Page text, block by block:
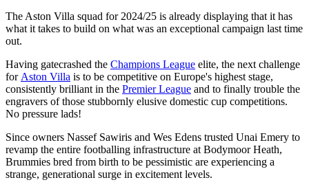
The Aston Villa squad for 2024/25 is already displaying that it has
what it takes to build on what was an exceptional campaign last time
out.
Having gatecrashed the Champions League elite, the next challenge
for Aston Villa is to be competitive on Europe's highest stage,
consistently brilliant in the Premier League and to finally trouble the
engravers of those stubbornly elusive domestic cup competitions.
No pressure lads!
Since owners Nassef Sawiris and Wes Edens trusted Unai Emery to
revamp the entire footballing infrastructure at Bodymoor Heath,
Brummies bred from birth to be pessimistic are experiencing a
strange, generational surge in excitement levels.